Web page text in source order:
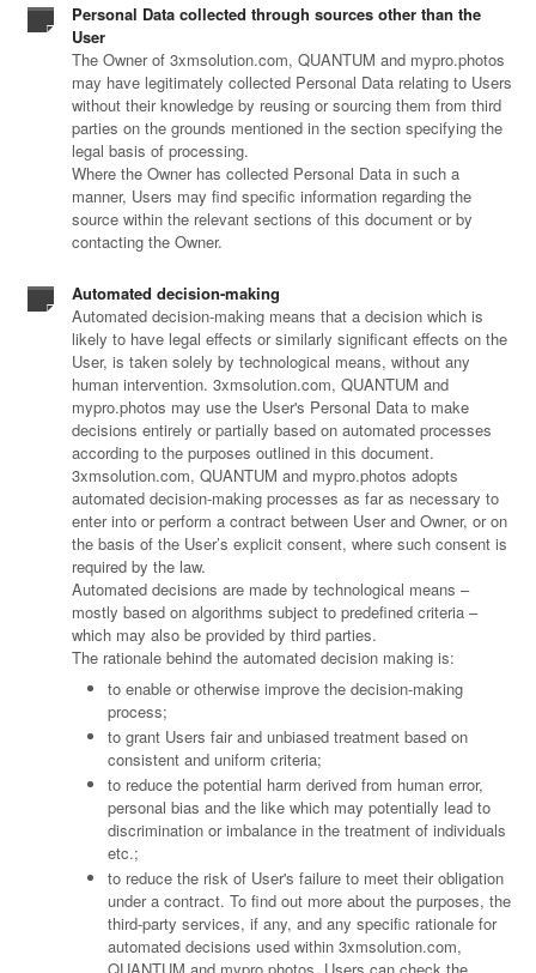
Personal Data collected through sources other than the
User
The Owner of 3xmsolution.com, QUANTUM and mypro.photos
may have legitimately collected Personal Data relating to Users
without their knowledge by reusing or sourcing them from third
parties on the grounds mentioned in the section specifying the
legal basis of processing.
Where the Owner has collected Personal Data in such a
manner, Users may find specific information regarding the
source within the relevant sections of this document or by
contacting the Owner.
Automated decision-making
Automated decision-making means that a decision which is
likely to have legal effects or similarly significant effects on the
User, is taken solely by technological means, without any
human intervention. 3xmsolution.com, QUANTUM and
mypro.photos may use the User's Personal Data to make
decisions entirely or partially based on automated processes
according to the purposes outlined in this document.
3xmsolution.com, QUANTUM and mypro.photos adopts
automated decision-making processes as far as necessary to
enter into or perform a contract between User and Owner, or on
the basis of the User’s explicit consent, where such consent is
required by the law.
Automated decisions are made by technological means –
mostly based on algorithms subject to predefined criteria –
which may also be provided by third parties.
The rationale behind the automated decision making is:
to enable or otherwise improve the decision-making
process;
to grant Users fair and unbiased treatment based on
consistent and uniform criteria;
to reduce the potential harm derived from human error,
personal bias and the like which may potentially lead to
discrimination or imbalance in the treatment of individuals
etc.;
to reduce the risk of User's failure to meet their obligation
under a contract. To find out more about the purposes, the
third-party services, if any, and any specific rationale for
automated decisions used within 3xmsolution.com,